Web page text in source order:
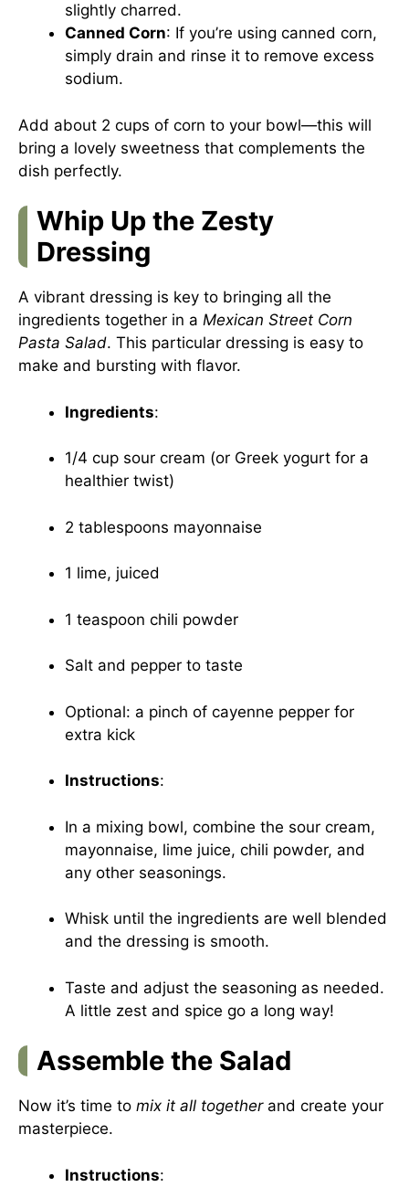
slightly charred.
Canned Corn: If you’re using canned corn,
simply drain and rinse it to remove excess
sodium.
Add about 2 cups of corn to your bowl—this will
bring a lovely sweetness that complements the
dish perfectly.
Whip Up the Zesty
Dressing
A vibrant dressing is key to bringing all the
ingredients together in a Mexican Street Corn
Pasta Salad. This particular dressing is easy to
make and bursting with flavor.
Ingredients:
1/4 cup sour cream (or Greek yogurt for a
healthier twist)
2 tablespoons mayonnaise
1 lime, juiced
1 teaspoon chili powder
Salt and pepper to taste
Optional: a pinch of cayenne pepper for
extra kick
Instructions:
In a mixing bowl, combine the sour cream,
mayonnaise, lime juice, chili powder, and
any other seasonings.
Whisk until the ingredients are well blended
and the dressing is smooth.
Taste and adjust the seasoning as needed.
A little zest and spice go a long way!
Assemble the Salad
Now it’s time to mix it all togetherand create your
masterpiece.
Instructions: